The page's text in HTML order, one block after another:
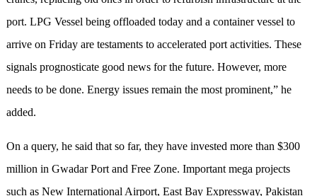
port. LPG Vessel being offloaded today and a container vessel to
arrive on Friday are testaments to accelerated port activities. These
signals prognosticate good news for the future. However, more
needs to be done. Energy issues remain the most prominent,” he
added.
On a query, he said that so far, they have invested more than $300
million in Gwadar Port and Free Zone. Important mega projects
such as New International Airport, East Bay Expressway, Pakistan